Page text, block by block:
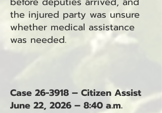
the injured party was unsure
whether medical assistance
was needed.
Case 26-3918 – Citizen Assist
June 22, 2026 – 8:40 a.m.